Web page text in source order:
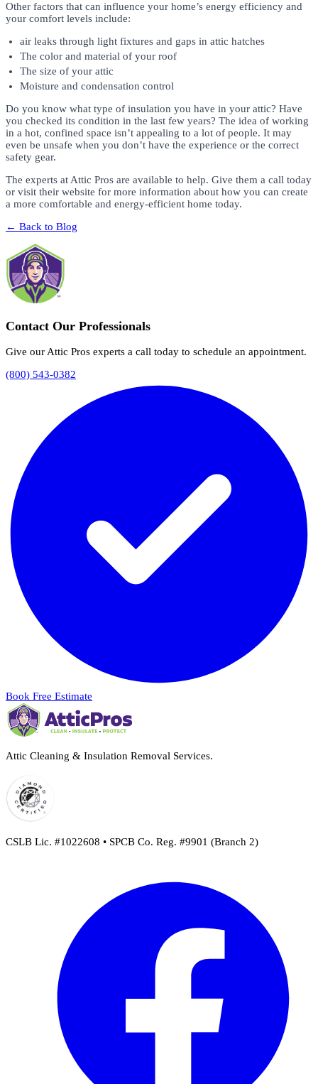
Other factors that can influence your home’s energy efficiency and
your comfort levels include:
air leaks through light fixtures and gaps in attic hatches
The color and material of your roof
The size of your attic
Moisture and condensation control
Do you know what type of insulation you have in your attic? Have
you checked its condition in the last few years? The idea of working
in a hot, confined space isn’t appealing to a lot of people. It may
even be unsafe when you don’t have the experience or the correct
safety gear.
The experts at Attic Pros are available to help. Give them a call today
or visit their website for more information about how you can create
a more comfortable and energy-efficient home today.
← Back to Blog
Contact Our Professionals
Give our Attic Pros experts a call today to schedule an appointment.
(800) 543-0382
Book Free Estimate
Attic Cleaning & Insulation Removal Services.
CSLB Lic. #1022608 • SPCB Co. Reg. #9901 (Branch 2)